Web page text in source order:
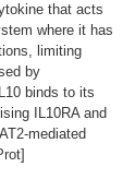
that acts
where it has
limiting
by
binds to its
IL10RA and
mediated